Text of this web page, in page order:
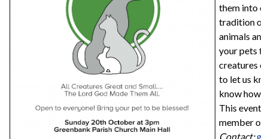
them into
tradition of
animals
your pets
creatures
to let us
know how
This event
member or
Contact: